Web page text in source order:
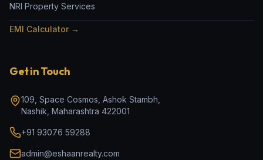
NRI Property Services
EMI Calculator →
Get in Touch
109, Space Cosmos, Ashok Stambh
Nashik Maharashtra 422001
+91 93076 59288
admin@eshaanrealty.com